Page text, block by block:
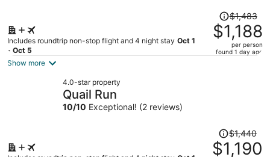
Includes roundtrip non-stop flight and 4 night stay Oct 1
- Oct 5
Price
was
$1,483,
price
$1,483
$1,188
per person
found 1 day ago
Show more
4.0-star property
Quail Run
10/10 Exceptional! (2 reviews)
Price
was
$1,440
$1,190